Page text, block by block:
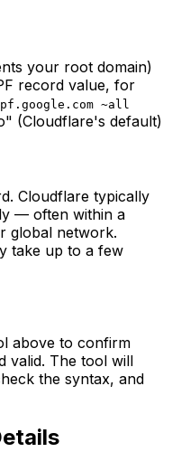
your root domain)
record value, for
~all
(Cloudflare's default)
Cloudflare typically
— often within a
global network.
take up to a few
above to confirm
valid. The tool will
the syntax, and